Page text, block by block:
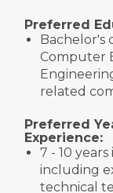
Preferred
Bachelor's
Computer
related
Preferred
Experience:
7 - 10
including
technical